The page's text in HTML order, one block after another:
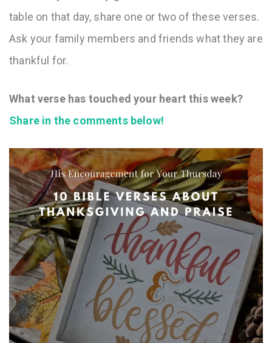
table on that day, share one or two of these verses.
Ask your family members and friends what they are
thankful for.
What verse has touched your heart this week?
Share in the comments below!